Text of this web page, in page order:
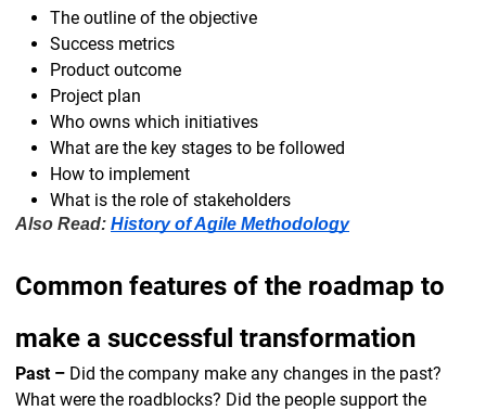
The outline of the objective
Success metrics
Product outcome
Project plan
Who owns which initiatives
What are the key stages to be followed
How to implement
What is the role of stakeholders
Also Read: History of Agile Methodology
Common features of the roadmap to
make a successful transformation
Past – Did the company make any changes in the past?
What were the roadblocks? Did the people support the